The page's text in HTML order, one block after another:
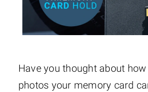
Have you thought about
photos your memory card